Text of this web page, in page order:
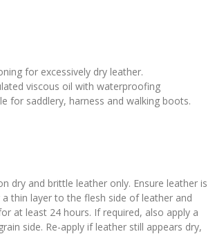
for excessively dry leather.
viscous oil with waterproofing
for saddlery, harness and walking boots.
dry and brittle leather only. Ensure leather is
a thin layer to the flesh side of leather and
at least 24 hours. If required, also apply a
side. Re-apply if leather still appears dry,